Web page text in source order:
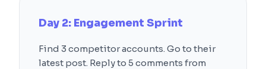
Day 2: Engagement Sprint
Find 3 competitor accounts. Go to their
latest post. Reply to 5 comments from